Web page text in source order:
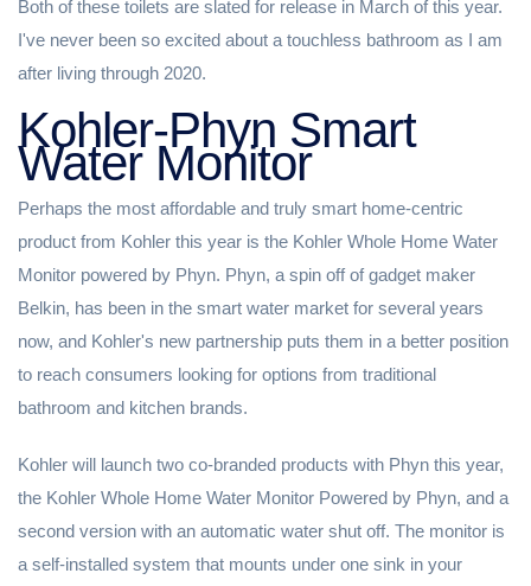
Both of these toilets are slated for release in March of this year.
I've never been so excited about a touchless bathroom as I am
after living through 2020.
Kohler-Phyn Smart
Water Monitor
Perhaps the most affordable and truly smart home-centric
product from Kohler this year is the Kohler Whole Home Water
Monitor powered by Phyn. Phyn, a spin off of gadget maker
Belkin, has been in the smart water market for several years
now, and Kohler's new partnership puts them in a better position
to reach consumers looking for options from traditional
bathroom and kitchen brands.
Kohler will launch two co-branded products with Phyn this year,
the Kohler Whole Home Water Monitor Powered by Phyn, and a
second version with an automatic water shut off. The monitor is
a self-installed system that mounts under one sink in your